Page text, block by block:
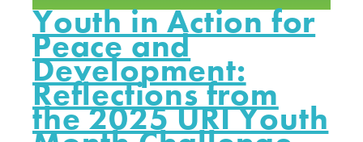
Youth in Action for
Peace and
Development:
Reflections from
the 2025 URI Youth